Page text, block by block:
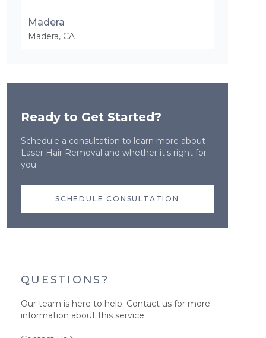
Madera
Madera, CA
Ready to Get Started?
Schedule a consultation to learn more about
Laser Hair Removal and whether it's right for
you.
SCHEDULE CONSULTATION
QUESTIONS?
Our team is here to help. Contact us for more
information about this service.